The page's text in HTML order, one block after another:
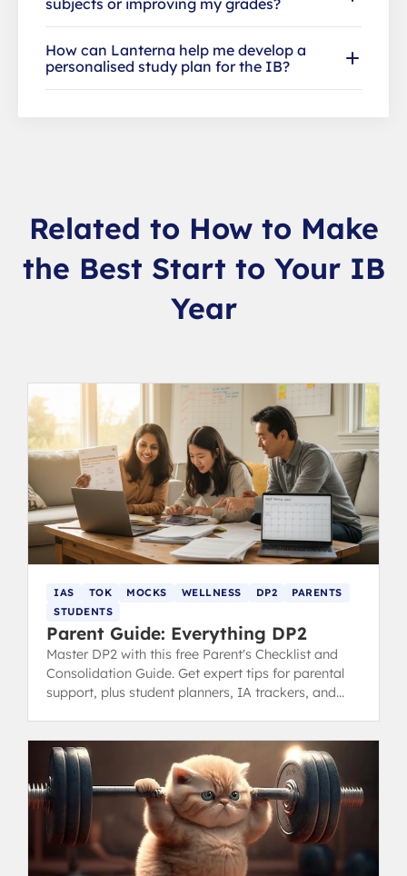
How can Lanterna help me develop a
personalised study plan for the IB?
Related to How to Make
the Best Start to Your IB
Year
IAS TOK MOCKS WELLNESS DP2
PARENTS
STUDENTS
Parent Guide: Everything DP2
Master DP2 with this free Parent's Checklist and
Consolidation Guide. Get expert tips for parental
support, plus student planners, IA trackers, and